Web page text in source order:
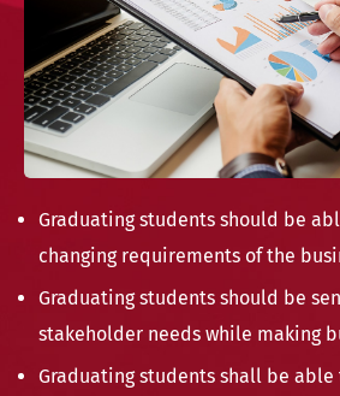
Graduating students should be
changing requirements of the
Graduating students should be
stakeholder needs while making
Graduating students shall be